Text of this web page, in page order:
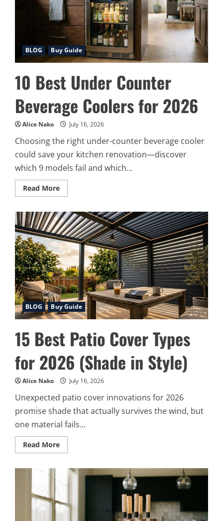
BBQ)
BLOG Buy Guide
10 Best Under Counter
Beverage Coolers for 2026
Alice Nako July 16, 2026
Choosing the right under-counter beverage cooler
could save your kitchen renovation—discover
which 9 models fail and which...
Read MoreRead
more
Best
Under
Counter
Beverage
Coolers
for
2026
BLOG Buy Guide
15 Best Patio Cover Types
for 2026 (Shade in Style)
Alice Nako July 16, 2026
Unexpected patio cover innovations for 2026
promise shade that actually survives the wind, but
one material fails...
Read MoreRead
more
Best
Patio
Cover
for
2026
(Shade